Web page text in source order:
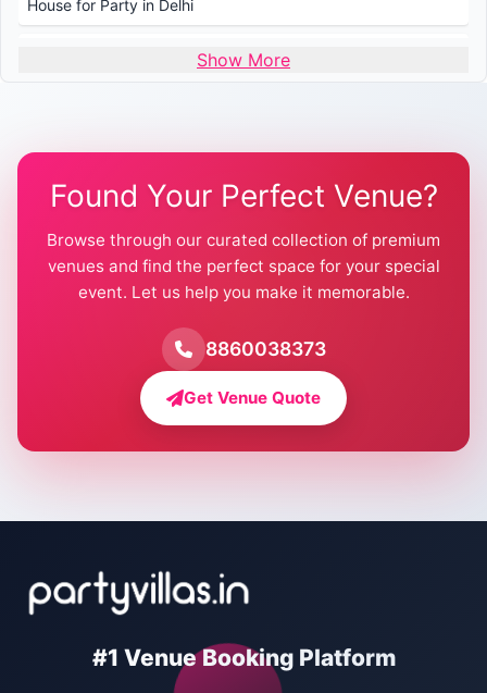
House for Party in Delhi
Wedding Venues in Delhi
Farmhouse for Wedding in Delhi
Farmhouse for Mehendi / Haldi
Pool Party Venues in Delhi
Farmhouse for Birthday Party in Delhi
Farmhouse for Pool Party in Delhi
Farmhouse for Bachelor Party in Delhi
Villas for New Year Party
Bachelor Party Venues in Delhi
Show More
Found Your Perfect Venue?
Browse through our curated collection of premium
venues and find the perfect space for your special
event. Let us help you make it memorable.
8860038373
Get Venue Quote
#1 Venue Booking Platform